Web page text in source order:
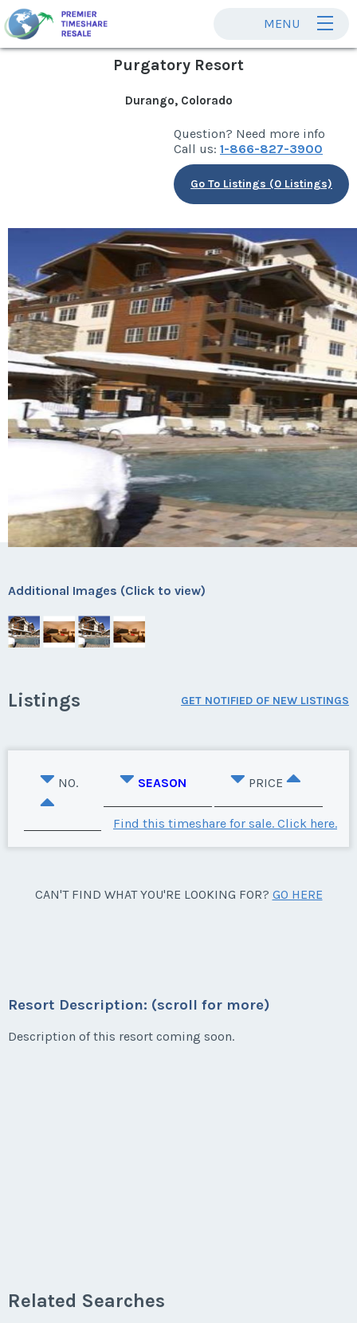
MENU
Purgatory Resort
Durango, Colorado
Question? Need more info
Call us: 1-866-827-3900
Go To Listings (0 Listings)
Additional Images (Click to view)
Listings GET NOTIFIED OF NEW LISTINGS
NO. SEASON PRICE
Find this timeshare for sale. Click here.
CAN'T FIND WHAT YOU'RE LOOKING FOR? GO HERE
Resort Description: (scroll for more)
Description of this resort coming soon.
Related Searches